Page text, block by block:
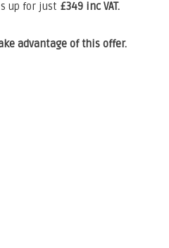
up for just £349 inc VAT.
advantage of this offer.